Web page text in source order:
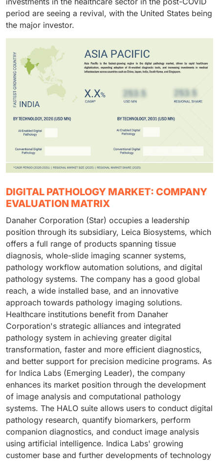
period are seeing a revival, with the United States being
the major investor.
DIGITAL PATHOLOGY MARKET: COMPANY
EVALUATION MATRIX
Danaher Corporation (Star) occupies a leadership
position through its subsidiary, Leica Biosystems, which
offers a full range of products spanning tissue
diagnosis, whole-slide imaging scanner systems,
pathology workflow automation solutions, and digital
pathology systems. The company has a good global
reach, a wide installed base, and an innovative
approach towards pathology imaging solutions.
Healthcare institutions benefit from Danaher
Corporation's strategic alliances and integrated
pathology system in achieving greater digital
transformation, faster and more efficient diagnostics,
and better support for precision medicine programs. As
for Indica Labs (Emerging Leader), the company
enhances its market position through the development
of image analysis and computational pathology
systems. The HALO suite allows users to conduct digital
pathology research, quantify biomarkers, perform
companion diagnostics, and conduct image analysis
using artificial intelligence. Indica Labs' growing
customer base and further developments of technology